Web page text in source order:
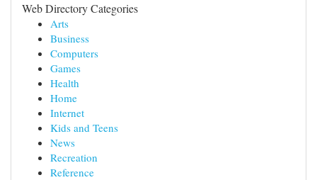
Web Directory Categories
Arts
Business
Computers
Games
Health
Home
Internet
Kids and Teens
News
Recreation
Reference